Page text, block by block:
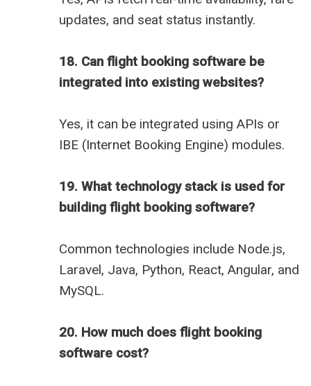
updates, and seat status instantly.
18. Can flight booking software be
integrated into existing websites?
Yes, it can be integrated using APIs or
IBE (Internet Booking Engine) modules.
19. What technology stack is used for
building flight booking software?
Common technologies include Node.js,
Laravel, Java, Python, React, Angular, and
MySQL.
20. How much does flight booking
software cost?